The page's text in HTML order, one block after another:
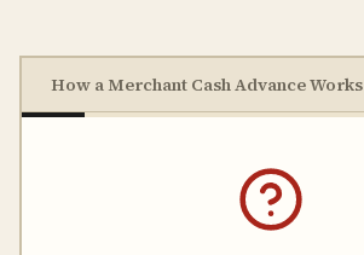
How a Merchant Cash Advance Works